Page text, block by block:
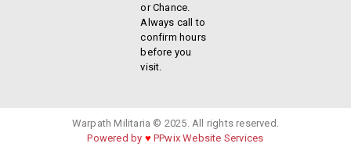
or Chance.
Always call to
confirm hours
before you
visit.
Warpath Militaria © 2025. All rights reserved.
Powered by ♥ PPwix Website Services